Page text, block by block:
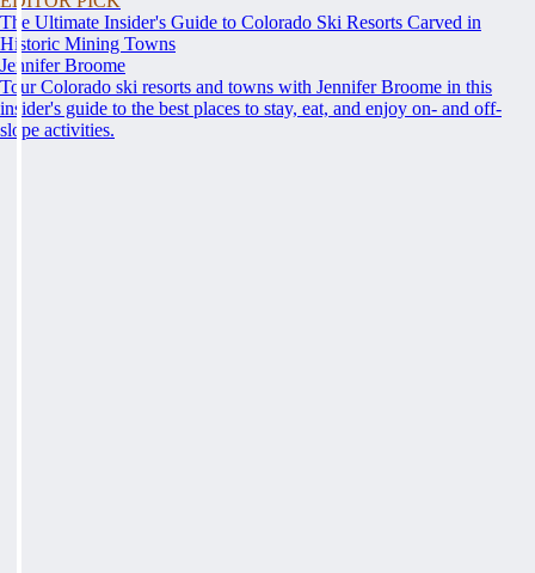
The Ultimate Insider's Guide to Colorado Ski Resorts Carved in
Historic Mining Towns
Jennifer Broome
Tour Colorado ski resorts and towns with Jennifer Broome in this
insider's guide to the best places to stay, eat, and enjoy on- and off-
slope activities.